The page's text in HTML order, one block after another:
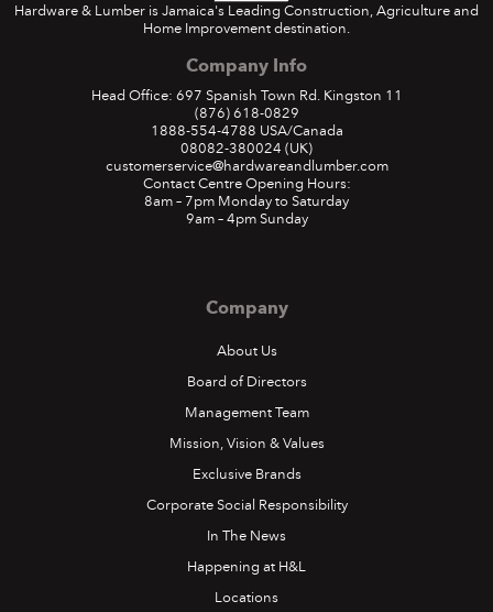
Hardware & Lumber is Jamaica's Leading Construction, Agriculture and
Home Improvement destination.
Company Info
Head Office: 697 Spanish Town Rd. Kingston 11
(876) 618-0829
1888-554-4788 USA/Canada
08082-380024 (UK)
customerservice@hardwareandlumber.com
Contact Centre Opening Hours:
8am – 7pm Monday to Saturday
9am – 4pm Sunday
Company
About Us
Board of Directors
Management Team
Mission, Vision & Values
Exclusive Brands
Corporate Social Responsibility
In The News
Happening at H&L
Locations